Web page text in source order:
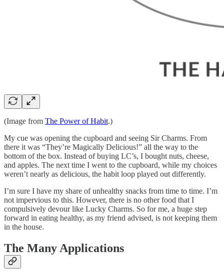
(Image from The Power of Habit.)
My cue was opening the cupboard and seeing Sir Charms. From
there it was “They’re Magically Delicious!” all the way to the
bottom of the box. Instead of buying LC’s, I bought nuts, cheese,
and apples. The next time I went to the cupboard, while my choices
weren’t nearly as delicious, the habit loop played out differently.
I’m sure I have my share of unhealthy snacks from time to time. I’m
not impervious to this. However, there is no other food that I
compulsively devour like Lucky Charms. So for me, a huge step
forward in eating healthy, as my friend advised, is not keeping them
in the house.
The Many Applications